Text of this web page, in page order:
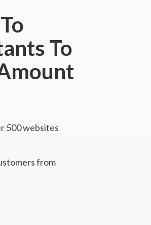
To
500 websites
from